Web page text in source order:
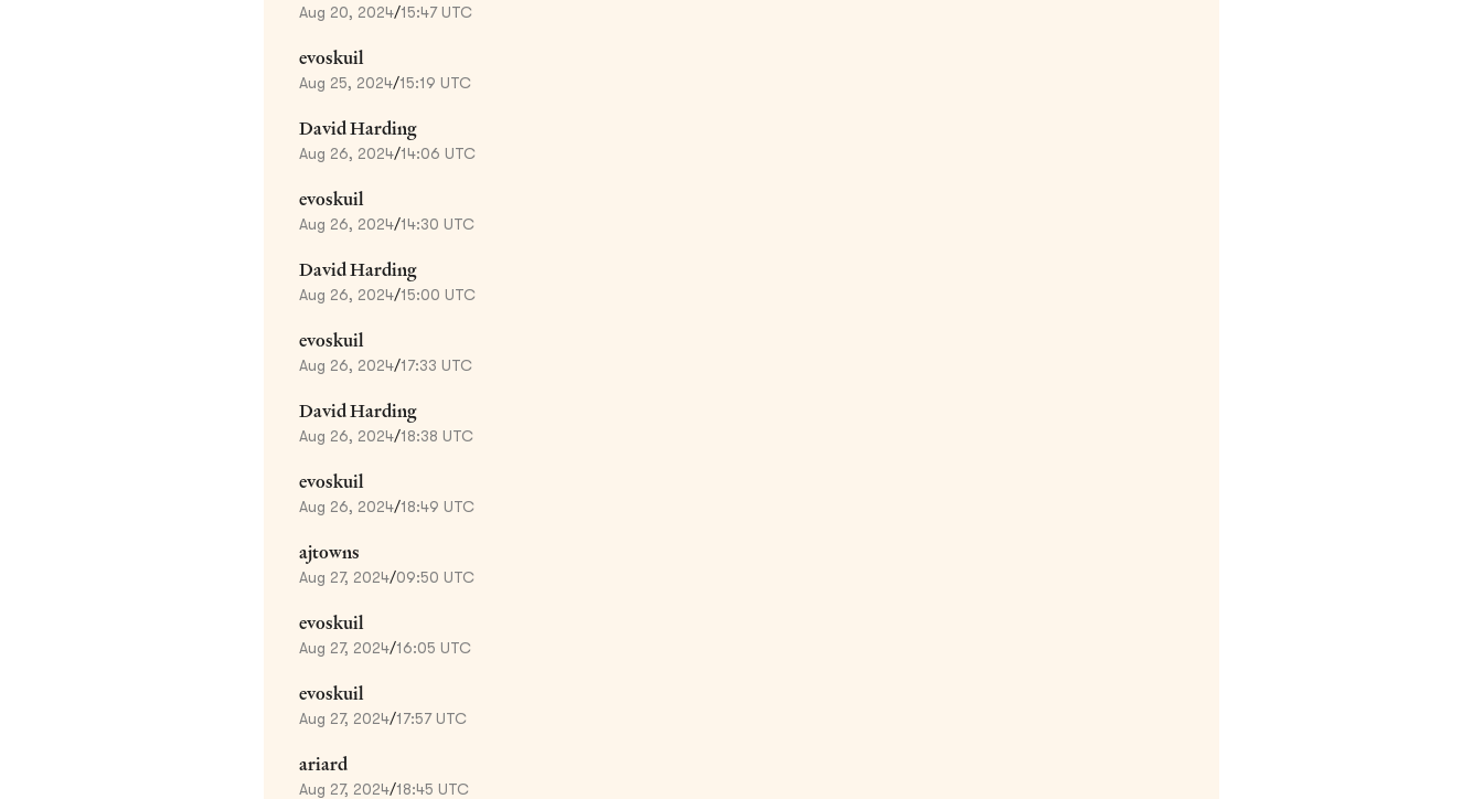
Aug 20, 2024/15:47 UTC
evoskuil
Aug 25, 2024/15:19 UTC
David Harding
Aug 26, 2024/14:06 UTC
evoskuil
Aug 26, 2024/14:30 UTC
David Harding
Aug 26, 2024/15:00 UTC
evoskuil
Aug 26, 2024/17:33 UTC
David Harding
Aug 26, 2024/18:38 UTC
evoskuil
Aug 26, 2024/18:49 UTC
ajtowns
Aug 27, 2024/09:50 UTC
evoskuil
Aug 27, 2024/16:05 UTC
evoskuil
Aug 27, 2024/17:57 UTC
ariard
Aug 27, 2024/18:45 UTC